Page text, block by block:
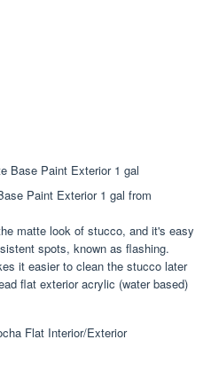
Paint Exterior 1 gal from
matte look of stucco, and it's easy
spots, known as flashing.
it easier to clean the stucco later
flat exterior acrylic (water based)